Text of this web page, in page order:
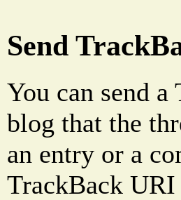
Send
You can send
blog that the
an entry or a
TrackBack